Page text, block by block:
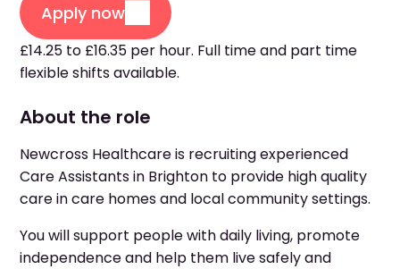
Apply now
£14.25 to £16.35 per hour. Full time and part time
flexible shifts available.
About the role
Newcross Healthcare is recruiting experienced
Care Assistants in Brighton to provide high quality
care in care homes and local community settings.
You will support people with daily living, promote
independence and help them live safely and